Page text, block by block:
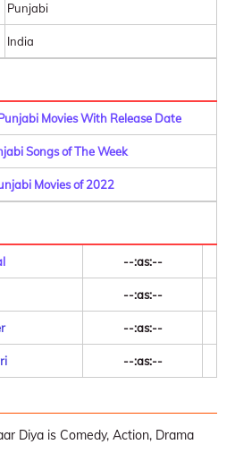
Punjabi
India
Movies With Release Date
Songs of The Week
Movies of 2022
--:as:--
--:as:--
--:as:--
--:as:--
Diya is Comedy, Action, Drama